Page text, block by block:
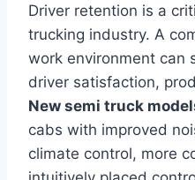
Driver retention is a
trucking industry. A
work environment can
driver satisfaction,
New semi truck
cabs with improved
climate control, more